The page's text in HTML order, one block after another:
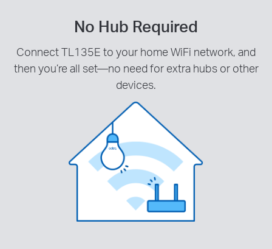
No Hub Required
Connect TL135E to your home WiFi network, and
then you’re all set—no need for extra hubs or other
devices.